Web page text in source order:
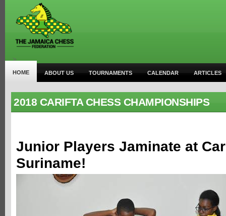
>
HOME ABOUT US TOURNAMENTS CALENDAR ARTICLES
2018 CARIFTA CHESS CHAMPIONSHIPS
Junior Players Jaminate at
Suriname!